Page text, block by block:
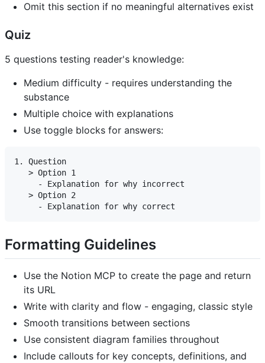
Omit this section if no meaningful alternatives exist
Quiz
5 questions testing reader's knowledge:
Medium difficulty - requires understanding the
substance
Multiple choice with explanations
Use toggle blocks for answers:
1. Question
   > Option 1
     - Explanation for why incorrect
   > Option 2
Formatting Guidelines
Use the Notion MCP to create the page and return
its URL
Write with clarity and flow - engaging, classic style
Smooth transitions between sections
Use consistent diagram families throughout
Include callouts for key concepts, definitions, and